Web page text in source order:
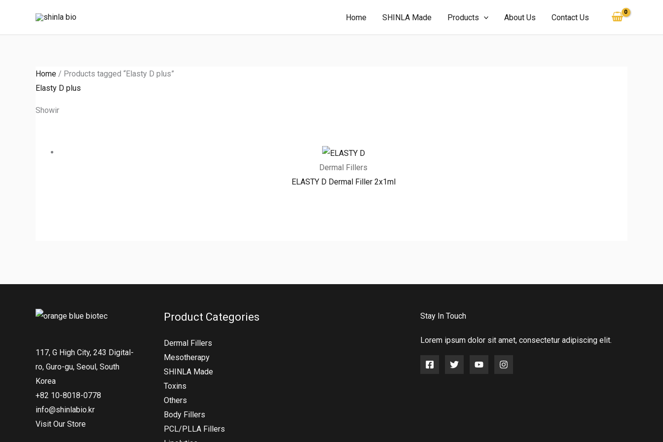
content
Home SHINLA Made Products About Us Contact Us
Home / Products tagged “Elasty D plus”
Elasty D plus
Showing the single result
Dermal Fillers
ELASTY D Dermal Filler 2x1ml
117, G High City, 243 Digital-
ro, Guro-gu, Seoul, South
Korea
+82 10-8018-0778
info@shinlabio.kr
Visit Our Store
Product Categories
Dermal Fillers
Mesotherapy
SHINLA Made
Toxins
Others
Body Fillers
PCL/PLLA Fillers
Stay In Touch
Lorem ipsum dolor sit amet, consectetur adipiscing elit.